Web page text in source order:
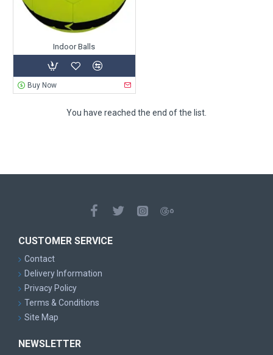
Indoor Balls
Buy Now
You have reached the end of the list.
CUSTOMER SERVICE
Contact
Delivery Information
Privacy Policy
Terms & Conditions
Site Map
NEWSLETTER